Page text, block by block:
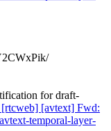
for draft-
[rtcweb] [avtext] Fwd:
temporal-layer-